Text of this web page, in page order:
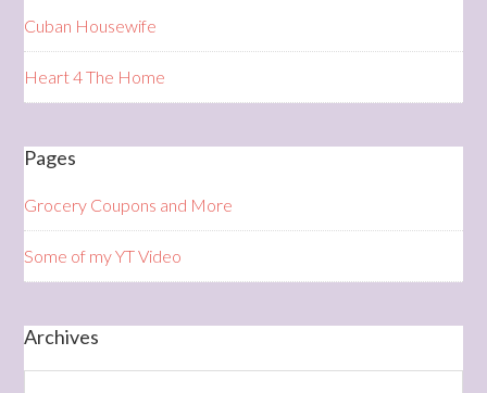
Cuban Housewife
Heart 4 The Home
Pages
Grocery Coupons and More
Some of my YT Video
Archives